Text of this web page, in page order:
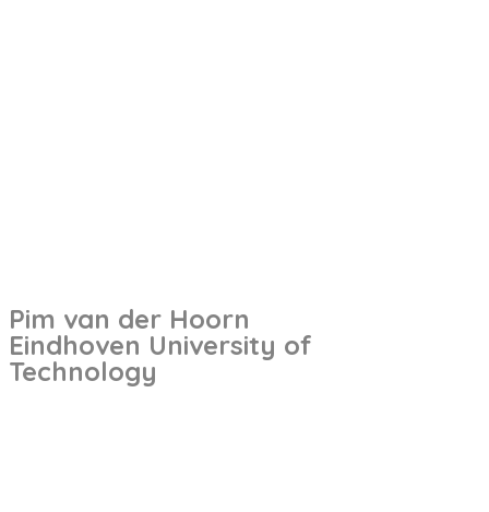
Pim van der Hoorn
Eindhoven University of
Technology